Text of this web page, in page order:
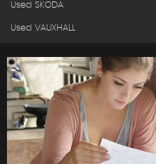
Used SKODA
Used VAUXHALL